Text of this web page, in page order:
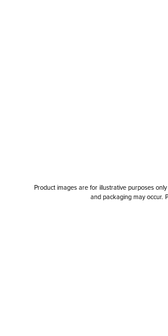
Product images are for illustrative purposes
and packaging may occur.